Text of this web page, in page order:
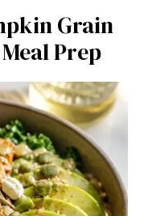
Grain
Prep